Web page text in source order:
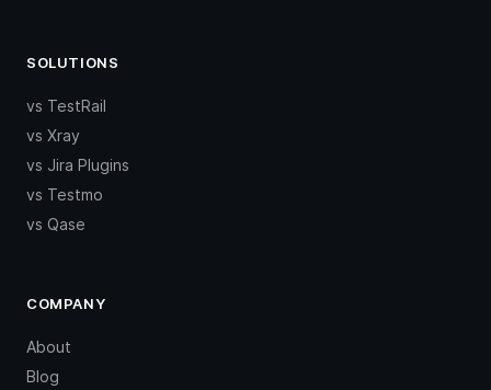
SOLUTIONS
vs TestRail
vs Xray
vs Jira Plugins
vs Testmo
vs Qase
COMPANY
About
Blog